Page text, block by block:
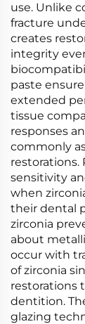
use. Unlike
fracture
creates
integrity
paste
extended
tissue
responses
commonly
restorations.
sensitivity
when
their dental
zirconia
about
occur with
of zirconia
restorations
dentition.
glazing